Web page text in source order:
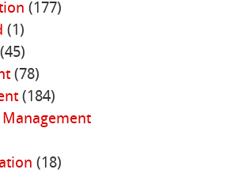
(177)
(1)
(78)
(184)
(18)